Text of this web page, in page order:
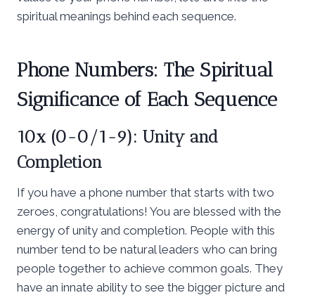
spiritual meanings behind each sequence.
Phone Numbers: The Spiritual
Significance of Each Sequence
10x (0-0/1-9): Unity and
Completion
If you have a phone number that starts with two
zeroes, congratulations! You are blessed with the
energy of unity and completion. People with this
number tend to be natural leaders who can bring
people together to achieve common goals. They
have an innate ability to see the bigger picture and